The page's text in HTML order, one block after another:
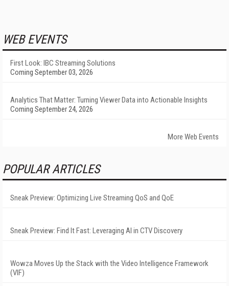
WEB EVENTS
First Look: IBC Streaming Solutions
Coming September 03, 2026
Analytics That Matter: Turning Viewer Data into Actionable Insights
Coming September 24, 2026
More Web Events
POPULAR ARTICLES
Sneak Preview: Optimizing Live Streaming QoS and QoE
Sneak Preview: Find It Fast: Leveraging AI in CTV Discovery
Wowza Moves Up the Stack with the Video Intelligence Framework
(VIF)